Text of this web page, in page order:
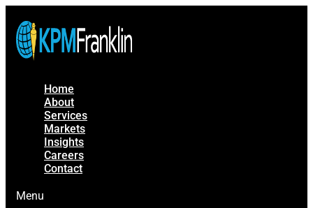
Home
About
Services
Markets
Insights
Careers
Contact
Menu